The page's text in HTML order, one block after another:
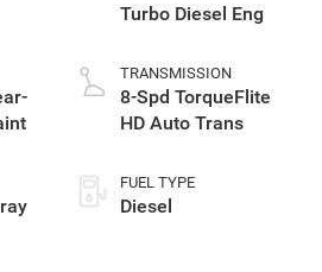
Turbo Diesel Eng
TRANSMISSION
8-Spd TorqueFlite
HD Auto Trans
FUEL TYPE
Diesel